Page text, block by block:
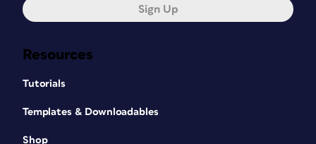
Resources
Tutorials
Templates & Downloadables
Shop
Sign Up